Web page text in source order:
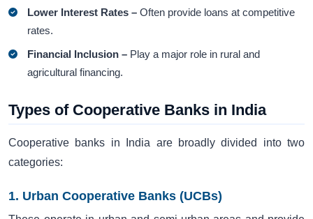
Lower Interest Rates – Often provide loans at competitive
rates.
Financial Inclusion – Play a major role in rural and
agricultural financing.
Types of Cooperative Banks in India
Cooperative banks in India are broadly divided into two
categories:
1. Urban Cooperative Banks (UCBs)